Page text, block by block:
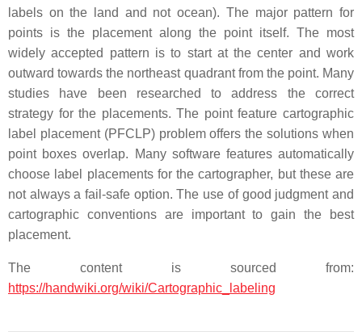
labels on the land and not ocean). The major pattern for
points is the placement along the point itself. The most
widely accepted pattern is to start at the center and work
outward towards the northeast quadrant from the point. Many
studies have been researched to address the correct
strategy for the placements. The point feature cartographic
label placement (PFCLP) problem offers the solutions when
point boxes overlap. Many software features automatically
choose label placements for the cartographer, but these are
not always a fail-safe option. The use of good judgment and
cartographic conventions are important to gain the best
placement.
The content is sourced from:
https://handwiki.org/wiki/Cartographic_labeling